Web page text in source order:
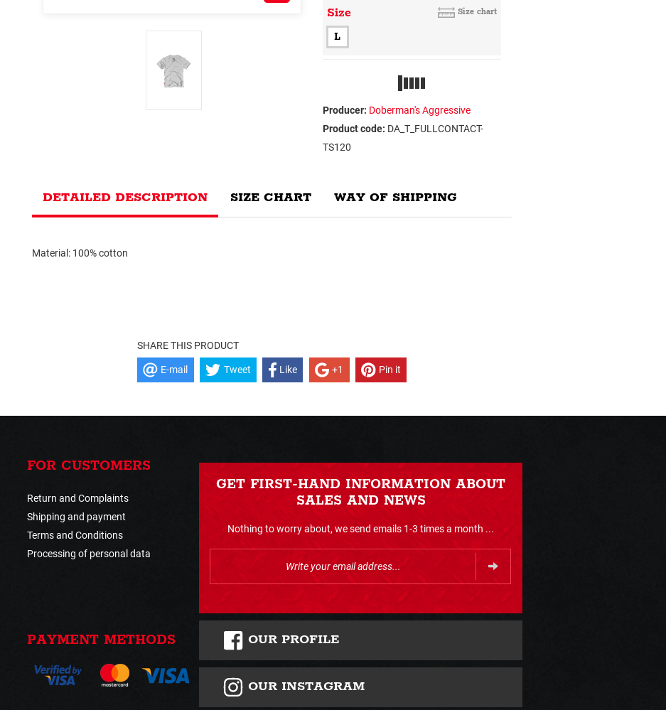
Size Size chart
L
Producer: Doberman's Aggressive
Product code: DA_T_FULLCONTACT-
TS120
DETAILED DESCRIPTION SIZE CHART WAY OF SHIPPING
Material: 100% cotton
SHARE THIS PRODUCT
E-mail Tweet Like +1 Pin it
FOR CUSTOMERS
Return and Complaints
Shipping and payment
Terms and Conditions
Processing of personal data
PAYMENT METHODS
GET FIRST-HAND INFORMATION ABOUT
SALES AND NEWS
Nothing to worry about, we send emails 1-3 times a month ...
OUR PROFILE
OUR INSTAGRAM